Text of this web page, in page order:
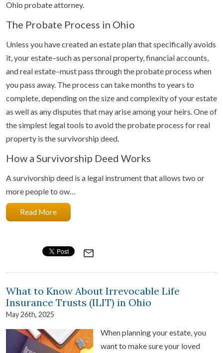
Ohio probate attorney.
The Probate Process in Ohio
Unless you have created an estate plan that specifically avoids
it, your estate–such as personal property, financial accounts,
and real estate–must pass through the probate process when
you pass away. The process can take months to years to
complete, depending on the size and complexity of your estate
as well as any disputes that may arise among your heirs. One of
the simplest legal tools to avoid the probate process for real
property is the survivorship deed.
How a Survivorship Deed Works
A survivorship deed is a legal instrument that allows two or
more people to ow…
Read More
mail_outline
What to Know About Irrevocable Life
Insurance Trusts (ILIT) in Ohio
May 26th, 2025
When planning your estate, you
want to make sure your loved